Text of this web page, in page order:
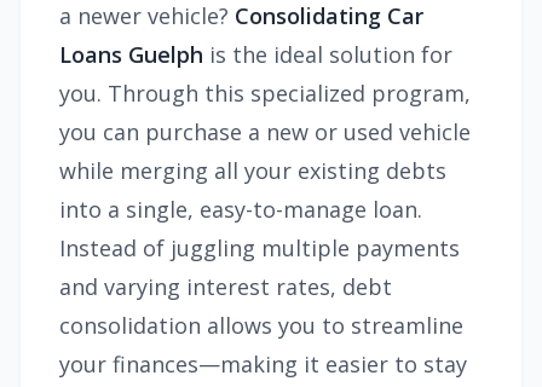
a newer vehicle? Consolidating Car
Loans Guelph is the ideal solution for
you. Through this specialized program,
you can purchase a new or used vehicle
while merging all your existing debts
into a single, easy-to-manage loan.
Instead of juggling multiple payments
and varying interest rates, debt
consolidation allows you to streamline
your finances—making it easier to stay